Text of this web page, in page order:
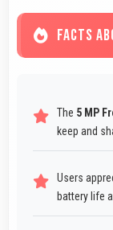
FACTS
The 5 MP
keep and
Users
battery life